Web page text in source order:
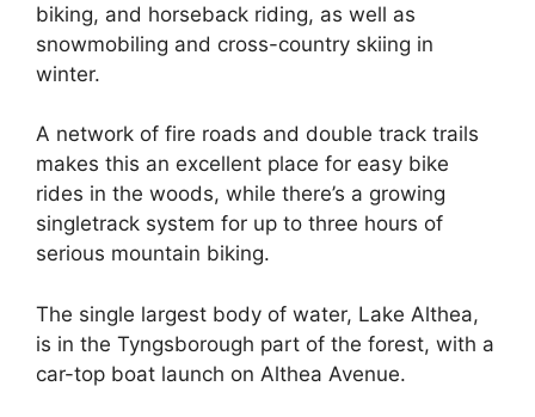
biking, and horseback riding, as well as
snowmobiling and cross-country skiing in
winter.
A network of fire roads and double track trails
makes this an excellent place for easy bike
rides in the woods, while there’s a growing
singletrack system for up to three hours of
serious mountain biking.
The single largest body of water, Lake Althea,
is in the Tyngsborough part of the forest, with a
car-top boat launch on Althea Avenue.